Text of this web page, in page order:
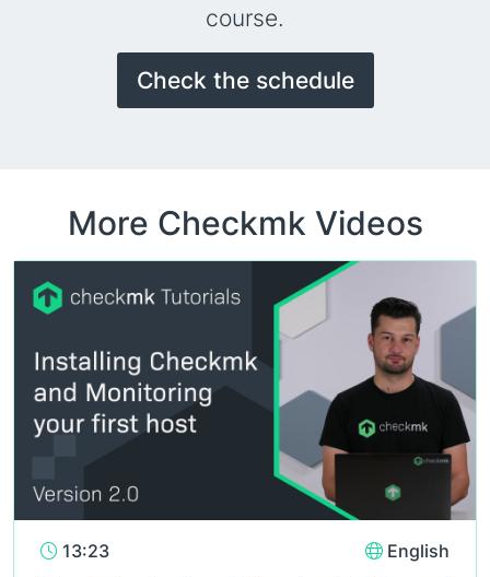
course.
Check the schedule
More Checkmk Videos
13:23 English